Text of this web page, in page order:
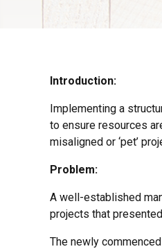
Introduction:
Implementing a
to ensure resources
misaligned or ‘pet’
Problem:
A well-established
projects that
The newly